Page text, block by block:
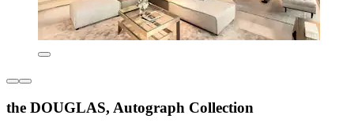
the DOUGLAS, Autograph Collection